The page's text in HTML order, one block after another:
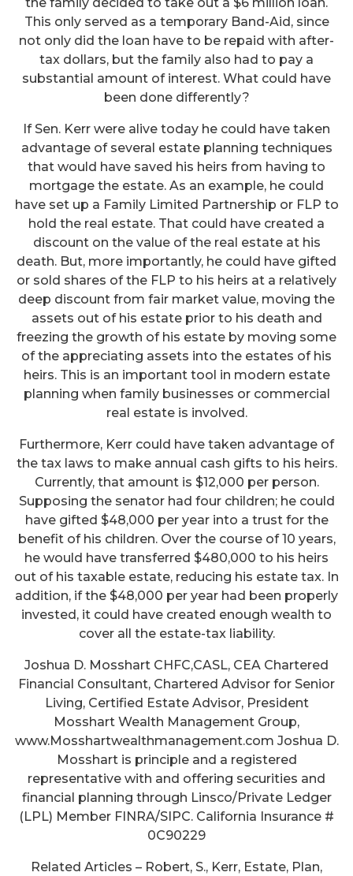
This only served as a temporary Band-Aid, since
not only did the loan have to be repaid with after-
tax dollars, but the family also had to pay a
substantial amount of interest. What could have
been done differently?
If Sen. Kerr were alive today he could have taken
advantage of several estate planning techniques
that would have saved his heirs from having to
mortgage the estate. As an example, he could
have set up a Family Limited Partnership or FLP to
hold the real estate. That could have created a
discount on the value of the real estate at his
death. But, more importantly, he could have gifted
or sold shares of the FLP to his heirs at a relatively
deep discount from fair market value, moving the
assets out of his estate prior to his death and
freezing the growth of his estate by moving some
of the appreciating assets into the estates of his
heirs. This is an important tool in modern estate
planning when family businesses or commercial
real estate is involved.
Furthermore, Kerr could have taken advantage of
the tax laws to make annual cash gifts to his heirs.
Currently, that amount is $12,000 per person.
Supposing the senator had four children; he could
have gifted $48,000 per year into a trust for the
benefit of his children. Over the course of 10 years,
he would have transferred $480,000 to his heirs
out of his taxable estate, reducing his estate tax. In
addition, if the $48,000 per year had been properly
invested, it could have created enough wealth to
cover all the estate-tax liability.
Joshua D. Mosshart CHFC,CASL, CEA Chartered
Financial Consultant, Chartered Advisor for Senior
Living, Certified Estate Advisor, President
Mosshart Wealth Management Group,
www.Mosshartwealthmanagement.com Joshua D.
Mosshart is principle and a registered
representative with and offering securities and
financial planning through Linsco/Private Ledger
(LPL) Member FINRA/SIPC. California Insurance #
0C90229
Related Articles – Robert, S., Kerr, Estate, Plan,